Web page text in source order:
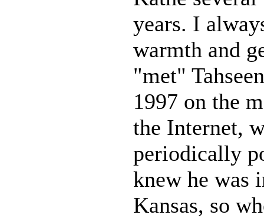
years. I
warmth and
"met"
1997 on the
the Internet,
periodically
knew he was
Kansas, so